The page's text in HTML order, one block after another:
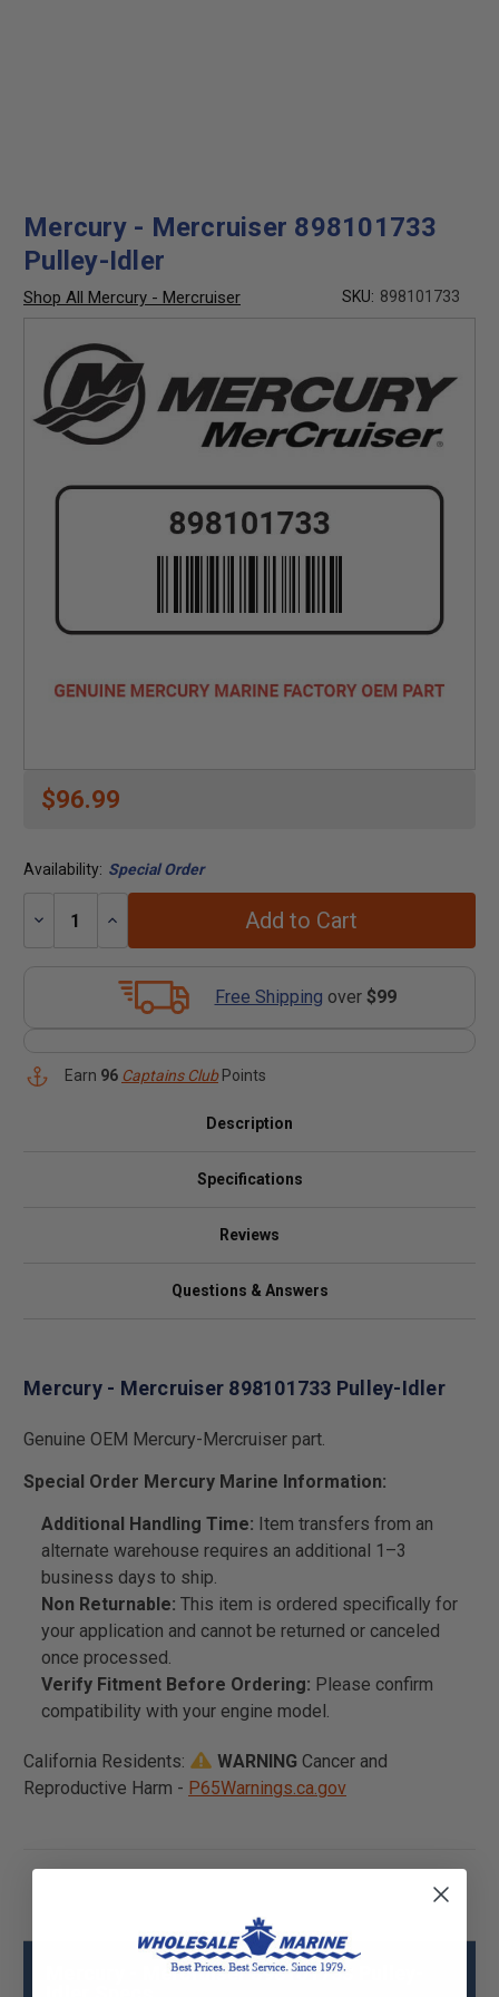
Mercury - Mercruiser 898101733
Pulley-Idler
Shop All Mercury - Mercruiser SKU: 898101733
$96.99
Availability: Special Order
Decrease
Increase
Add to Cart
Free Shipping over $99
Earn 96 Captains ClubPoints
Description
Specifications
Reviews
Questions & Answers
Mercury - Mercruiser 898101733 Pulley-Idler
Genuine OEM Mercury-Mercruiser part.
Special Order Mercury Marine Information:
Additional Handling Time: Item transfers from an
alternate warehouse requires an additional 1–3
business days to ship.
Non Returnable: This item is ordered specifically for
your application and cannot be returned or canceled
once processed.
Verify Fitment Before Ordering: Please confirm
compatibility with your engine model.
California Residents: WARNING Cancer and
Reproductive Harm - P65Warnings.ca.gov
Mercury - Mercruiser 898101733 Pulley-